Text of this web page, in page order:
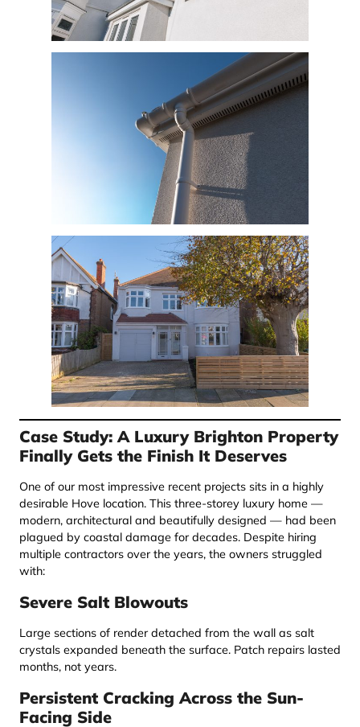
Case Study: A Luxury Brighton Property
Finally Gets the Finish It Deserves
One of our most impressive recent projects sits in a highly
desirable Hove location. This three-storey luxury home —
modern, architectural and beautifully designed — had been
plagued by coastal damage for decades. Despite hiring
multiple contractors over the years, the owners struggled
with:
Severe Salt Blowouts
Large sections of render detached from the wall as salt
crystals expanded beneath the surface. Patch repairs lasted
months, not years.
Persistent Cracking Across the Sun-
Facing Side